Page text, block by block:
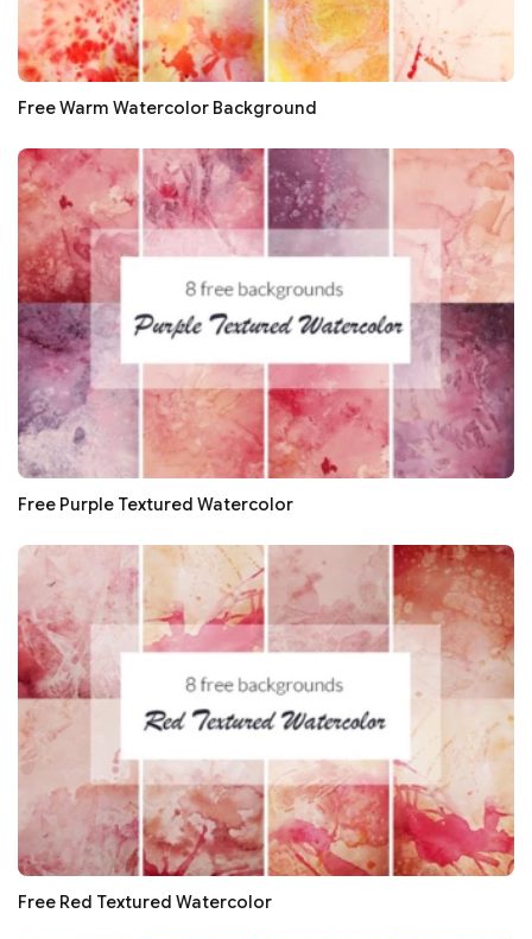
Free Warm Watercolor Background
Free Purple Textured Watercolor
Free Red Textured Watercolor